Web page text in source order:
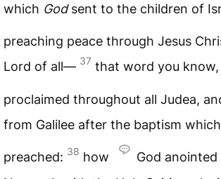
which Godsent to the children of
preaching peace through Jesus
Lord of all— 37 that word you
proclaimed throughout all Judea,
from Galilee after the baptism
preached: 38 how
God anointed